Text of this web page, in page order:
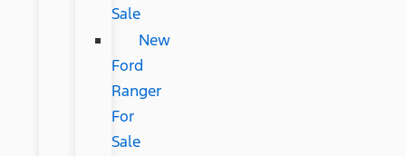
Sale
New
Ford
Ranger
For
Sale